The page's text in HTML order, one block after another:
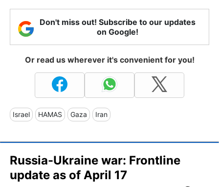
Don't miss out! Subscribe to our updates
on Google!
Or read us wherever it's convenient for you!
Israel HAMAS Gaza Iran
Russia-Ukraine war: Frontline
update as of April 17